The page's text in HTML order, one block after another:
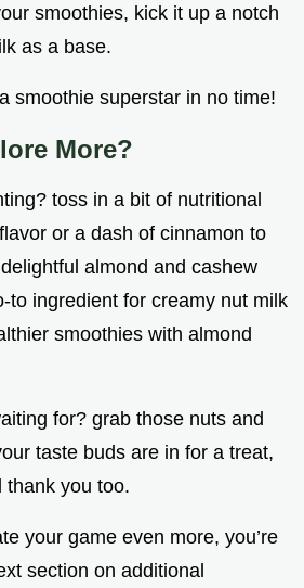
smoothies, kick it up a notch
as a base.
smoothie superstar in no time!
More?
toss in a bit of nutritional
or a dash of cinnamon to
almond and cashew
to ingredient for creamy nut milk
smoothies with almond
for? grab those nuts and
taste buds are in for a treat,
thank you too.
your game even more, you’re
section on additional